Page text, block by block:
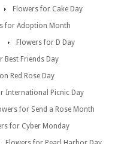
Flowers for Cake Day
for Adoption Month
Flowers for D Day
Best Friends Day
Red Rose Day
International Picnic Day
for Send a Rose Month
for Cyber Monday